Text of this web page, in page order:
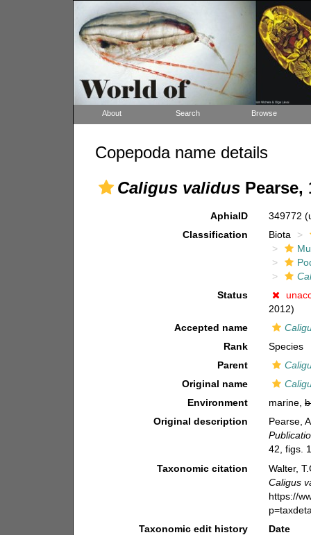
About Search Browse
Copepoda name details
Caligus validusPearse,
AphiaID 349772
Classification
Biota
Status
2012)
Accepted name
Rank
Species
Parent
Original name
Environment
marine,
Original description
Pearse,
42, figs.
Taxonomic citation
Walter,
Caligus
https://
Taxonomic edit history
Date